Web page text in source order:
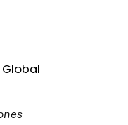
Global